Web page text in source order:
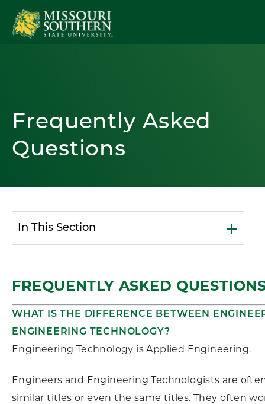
Frequently Asked
Questions
In This Section
FREQUENTLY ASKED
WHAT IS THE DIFFERENCE BETWEEN
ENGINEERING TECHNOLOGY?
Engineering Technology is Applied Engineering.
Engineers and Engineering Technologists are
similar titles or even the same titles. They often